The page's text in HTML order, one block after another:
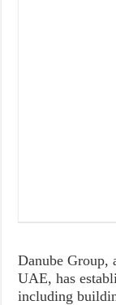
Danube Group,
UAE, has
including